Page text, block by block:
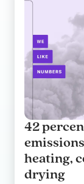
42
heating,
drying